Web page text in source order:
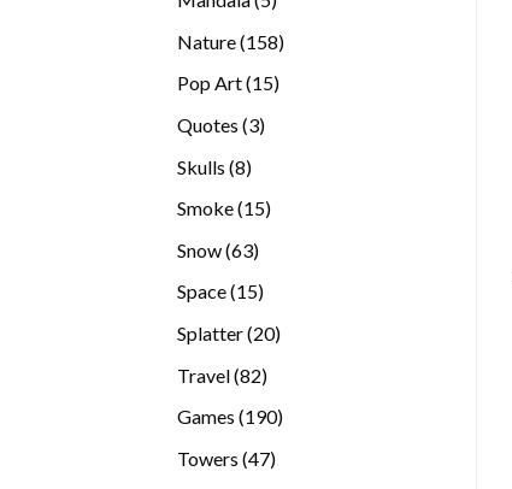
Nature 158158
Pop Art 1515
Quotes 33
Skulls 88
Smoke 1515
Snow 6363
Space 1515
Splatter 2020
Travel 8282
Games 190190
Towers 4747